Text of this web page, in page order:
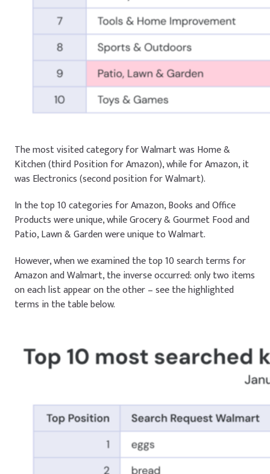
The most visited category for Walmart was Home &
Kitchen(third Position for Amazon), while for Amazon, it
was Electronics(second position for Walmart).
In the top 10 categories for Amazon,BooksandOffice
Productswere unique, whileGrocery & Gourmet Foodand
Patio, Lawn & Gardenwere unique to Walmart.
However, when we examined the top 10 search terms for
Amazon and Walmart, the inverse occurred: only two items
on each list appear on the other – see the highlighted
terms in the table below.